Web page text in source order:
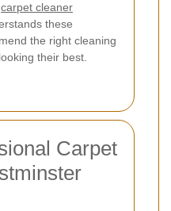
carpet cleaner
these
the right cleaning
their best.
Carpet